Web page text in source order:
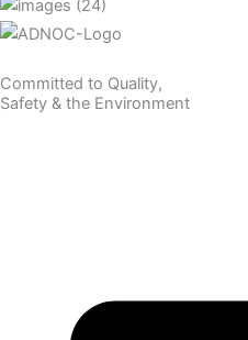
Committed to Quality,
Safety & the Environment